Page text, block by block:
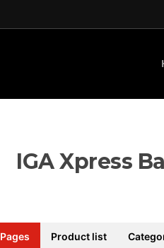
IGA Xpress
Pages Product list